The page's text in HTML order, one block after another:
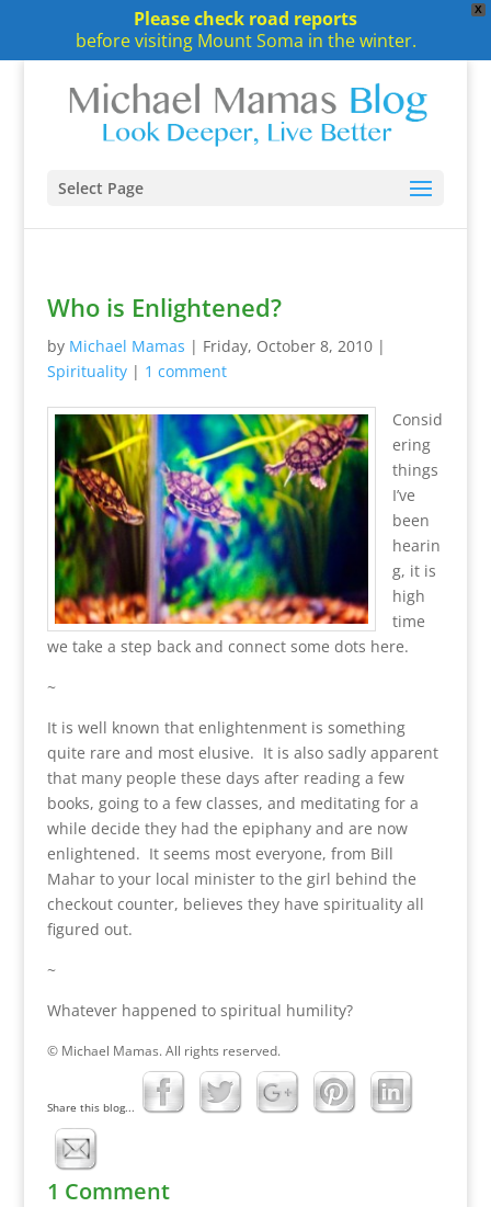
X
Please check road reports
before visiting Mount Soma in the winter.
Select Page
Who is Enlightened?
by Michael Mamas | Friday, October 8, 2010|
Spirituality| 1 comment
Consid
ering
things
I’ve
been
hearin
g, it is
high
time
we take a step back and connect some dots here.
~
It is well known that enlightenment is something
quite rare and most elusive. It is also sadly apparent
that many people these days after reading a few
books, going to a few classes, and meditating for a
while decide they had the epiphany and are now
enlightened. It seems most everyone, from Bill
Mahar to your local minister to the girl behind the
checkout counter, believes they have spirituality all
figured out.
~
Whatever happened to spiritual humility?
© Michael Mamas. All rights reserved.
Share this blog...
1 Comment